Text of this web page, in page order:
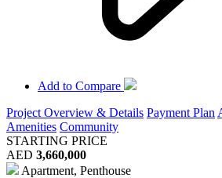
Add to Compare
Project Overview & Details Payment Plan
Amenities Community
STARTING PRICE
AED 3,660,000
Apartment, Penthouse